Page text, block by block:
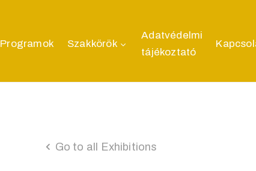
Programok Szakkörök
Adatvédelmi
tájékoztató
Go to all Exhibitions